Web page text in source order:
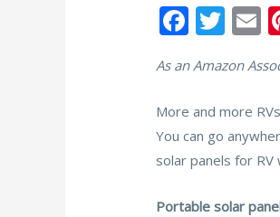
F
e
b
o
o
k
T
itt
er
E
l
As an Amazon
More and more
You can go
solar panels for RV
Portable solar